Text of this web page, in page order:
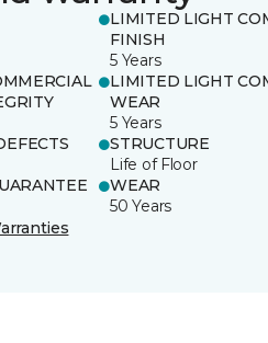
LIMITED LIGHT
FINISH
5 Years
LIMITED LIGHT
WEAR
5 Years
STRUCTURE
Life of Floor
WEAR
50 Years